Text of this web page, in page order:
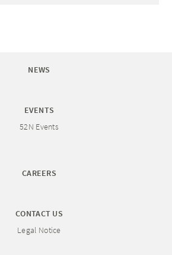
NEWS
EVENTS
52N Events
CAREERS
CONTACT US
Legal Notice